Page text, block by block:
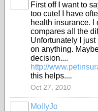
First off I want to
too cute! I have
health insurance. I
compares all the
Unfortunately I
on anything.
decision....
http://
this helps....
Oct 27, 2010
MollyJo